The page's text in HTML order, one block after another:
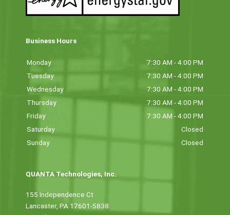
Business Hours
Monday
7:30 AM - 4:00 PM
Tuesday
7:30 AM - 4:00 PM
Wednesday
7:30 AM - 4:00 PM
Thursday
7:30 AM - 4:00 PM
Friday
7:30 AM - 4:00 PM
Saturday
Closed
Sunday
Closed
QUANTA Technologies, Inc.
155 Independence Ct
Lancaster, PA 17601-5838